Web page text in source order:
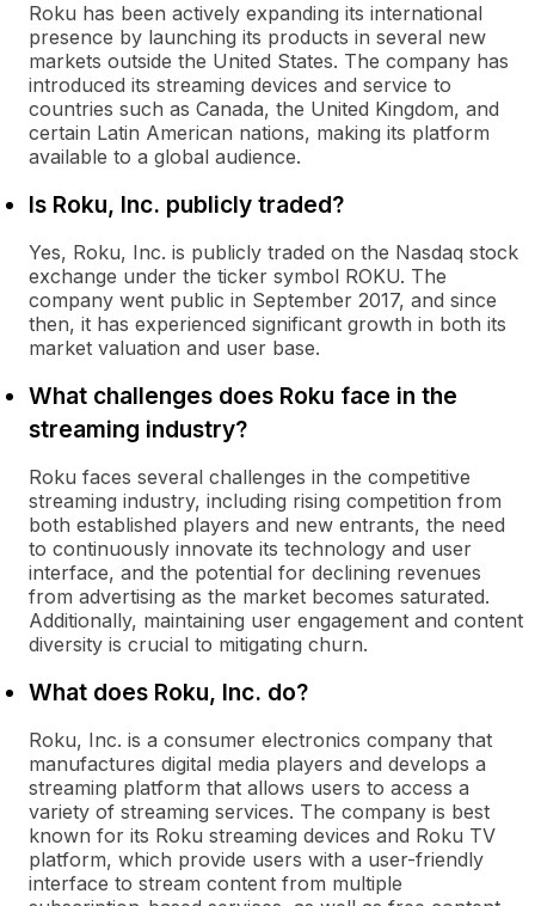
Roku has been actively expanding its international
presence by launching its products in several new
markets outside the United States. The company has
introduced its streaming devices and service to
countries such as Canada, the United Kingdom, and
certain Latin American nations, making its platform
available to a global audience.
Is Roku, Inc. publicly traded?
Yes, Roku, Inc. is publicly traded on the Nasdaq stock
exchange under the ticker symbol ROKU. The
company went public in September 2017, and since
then, it has experienced significant growth in both its
market valuation and user base.
What challenges does Roku face in the
streaming industry?
Roku faces several challenges in the competitive
streaming industry, including rising competition from
both established players and new entrants, the need
to continuously innovate its technology and user
interface, and the potential for declining revenues
from advertising as the market becomes saturated.
Additionally, maintaining user engagement and content
diversity is crucial to mitigating churn.
What does Roku, Inc. do?
Roku, Inc. is a consumer electronics company that
manufactures digital media players and develops a
streaming platform that allows users to access a
variety of streaming services. The company is best
known for its Roku streaming devices and Roku TV
platform, which provide users with a user-friendly
interface to stream content from multiple